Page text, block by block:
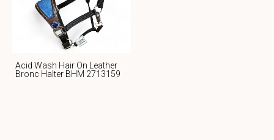
Acid Wash Hair On Leather
Bronc Halter BHM 2713159